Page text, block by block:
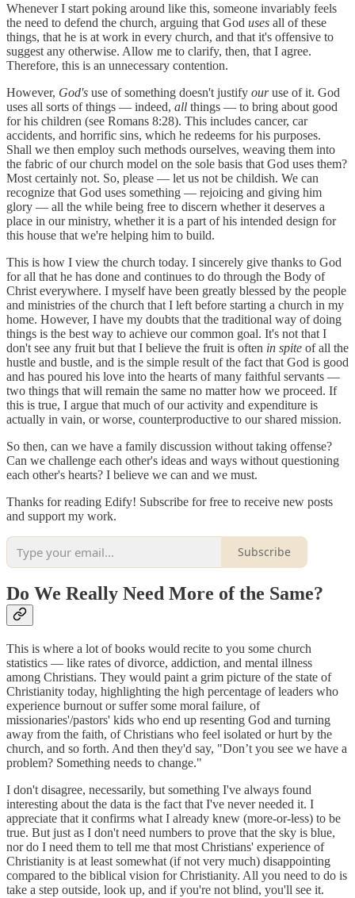
Whenever I start poking around like this, someone invariably feels
the need to defend the church, arguing that God uses all of these
things, that he is at work in every church, and that it's offensive to
suggest any otherwise. Allow me to clarify, then, that I agree.
Therefore, this is an unnecessary contention.
However, God's use of something doesn't justify ouruse of it. God
uses all sorts of things — indeed, all things — to bring about good
for his children (see Romans 8:28). This includes cancer, car
accidents, and horrific sins, which he redeems for his purposes.
Shall we then employ such methods ourselves, weaving them into
the fabric of our church model on the sole basis that God uses them?
Most certainly not. So, please — let us not be childish. We can
recognize that God uses something — rejoicing and giving him
glory — all the while being free to discern whether it deserves a
place in our ministry, whether it is a part of his intended design for
this house that we're helping him to build.
This is how I view the church today. I sincerely give thanks to God
for all that he has done and continues to do through the Body of
Christ everywhere. I myself have been greatly blessed by the people
and ministries of the church that I left before starting a church in my
home. However, I have my doubts that the traditional way of doing
things is the best way to achieve our common goal. It's not that I
don't see any fruit but that I believe the fruit is often in spite of all the
hustle and bustle, and is the simple result of the fact that God is good
and has poured his love into the hearts of many faithful servants —
two things that will remain the same no matter how we proceed. If
this is true, I argue that much of our activity and expenditure is
actually in vain, or worse, counterproductive to our shared mission.
So then, can we have a family discussion without taking offense?
Can we challenge each other's ideas and ways without questioning
each other's hearts? I believe we can and we must.
Thanks for reading Edify! Subscribe for free to receive new posts
and support my work.
Subscribe
Do We Really Need More of the Same?
This is where a lot of books would recite to you some church
statistics — like rates of divorce, addiction, and mental illness
among Christians. They would paint a grim picture of the state of
Christianity today, highlighting the high percentage of leaders who
experience burnout or suffer some moral failure, of
missionaries'/pastors' kids who end up resenting God and turning
away from the faith, of Christians who feel isolated or hurt by the
church, and so forth. And then they'd say, "Don’t you see we have a
problem? Something needs to change."
I don't disagree, necessarily, but something I've always found
interesting about the data is the fact that I've never needed it. I
appreciate that it confirms what I already knew (more-or-less) to be
true. But just as I don't need numbers to prove that the sky is blue,
nor do I need them to tell me that most Christians' experience of
Christianity is at least somewhat (if not very much) disappointing
compared to the biblical vision for Christianity. All you need to do is
take a step outside, look up, and if you're not blind, you'll see it.